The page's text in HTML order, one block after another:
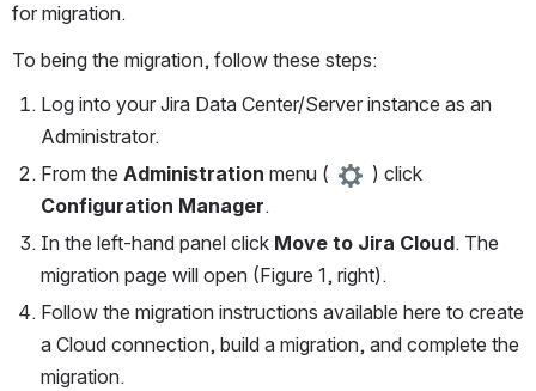
for migration.
To being the migration, follow these steps:
Log into your Jira Data Center/Server instance as an
Administrator.
From the Administration menu (
Configuration Manager.
In the left-hand panel click Move to Jira Cloud. The
migration page will open (Figure 1, right).
Follow the migration instructions available here to create
a Cloud connection, build a migration, and complete the
migration.